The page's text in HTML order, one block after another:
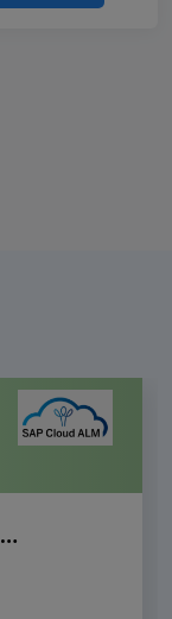
CALM40 SAP Cloud ALM for Operations